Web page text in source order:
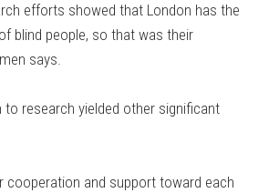
efforts showed that London has the
blind people, so that was their
says.
to research yielded other significant
cooperation and support toward each